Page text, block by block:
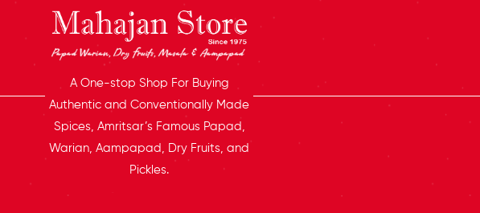
A One-stop Shop For Buying
Authentic and Conventionally Made
Spices, Amritsar’s Famous Papad,
Warian, Aampapad, Dry Fruits, and
Pickles.